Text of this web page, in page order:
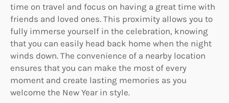
time on travel and focus on having a great time with
friends and loved ones. This proximity allows you to
fully immerse yourself in the celebration, knowing
that you can easily head back home when the night
winds down. The convenience of a nearby location
ensures that you can make the most of every
moment and create lasting memories as you
welcome the New Year in style.